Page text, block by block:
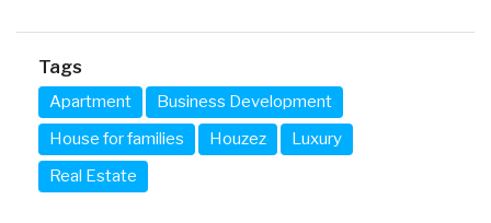
Tags
Apartment
Business Development
House for families
Houzez
Luxury
Real Estate